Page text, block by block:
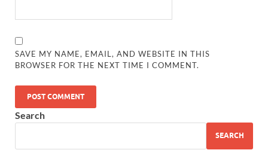
SAVE MY NAME, EMAIL, AND WEBSITE IN THIS
BROWSER FOR THE NEXT TIME I COMMENT.
Search
SEARCH